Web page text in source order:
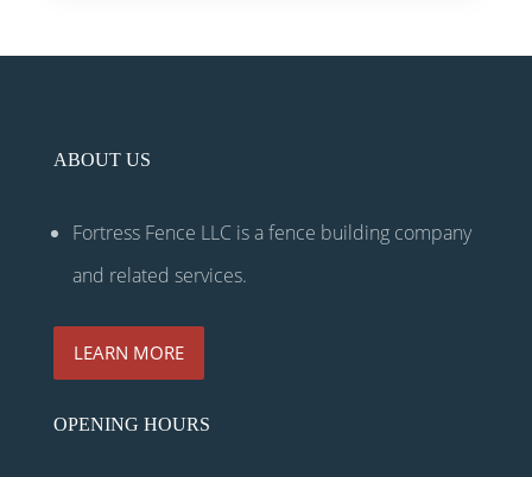
ABOUT US
Fortress Fence LLC is a fence building company
and related services.
LEARN MORE
OPENING HOURS